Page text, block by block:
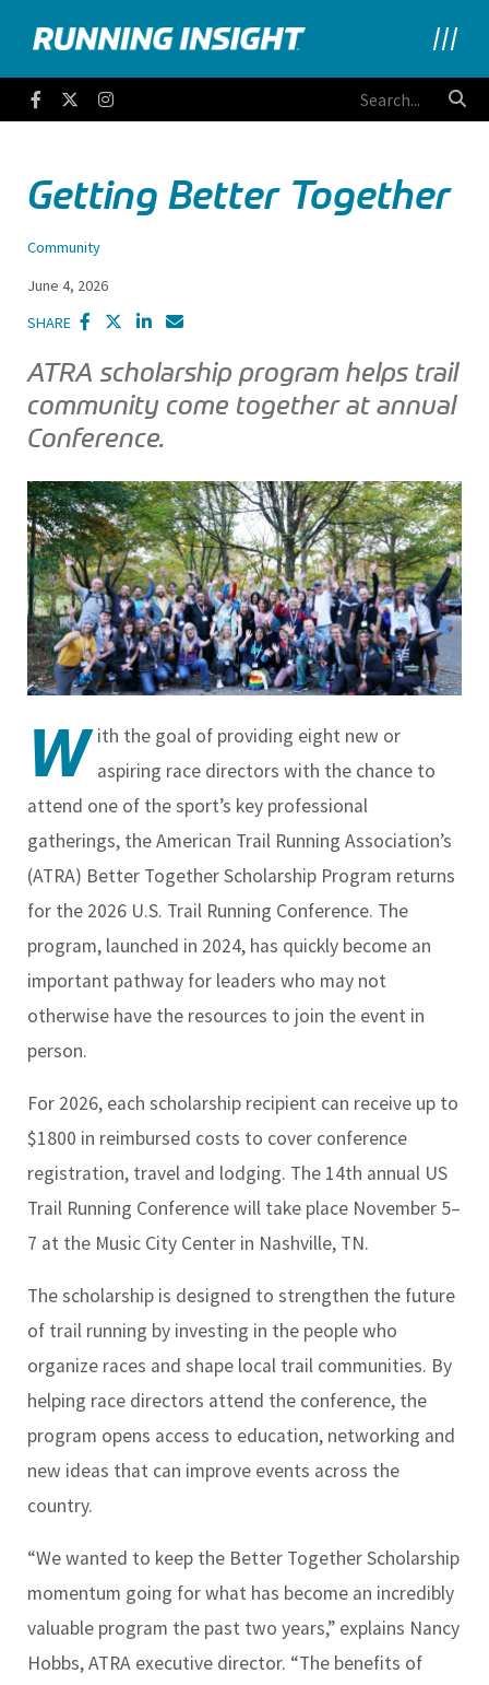
Running Insight
FacebookTwitter
Getting Better Together
Community
June 4, 2026
SHARE
ATRA scholarship program helps trail
community come together at annual
Conference.
W ith the goal of providing eight new or
aspiring race directors with the chance to
attend one of the sport’s key professional
gatherings, the American Trail Running Association’s
(ATRA) Better Together Scholarship Program returns
for the 2026 U.S. Trail Running Conference. The
program, launched in 2024, has quickly become an
important pathway for leaders who may not
otherwise have the resources to join the event in
person.
For 2026, each scholarship recipient can receive up to
$1800 in reimbursed costs to cover conference
registration, travel and lodging. The 14th annual US
Trail Running Conference will take place November 5–
7 at the Music City Center in Nashville, TN.
The scholarship is designed to strengthen the future
of trail running by investing in the people who
organize races and shape local trail communities. By
helping race directors attend the conference, the
program opens access to education, networking and
new ideas that can improve events across the
country.
“We wanted to keep the Better Together Scholarship
momentum going for what has become an incredibly
valuable program the past two years,” explains Nancy
Hobbs, ATRA executive director. “The benefits of